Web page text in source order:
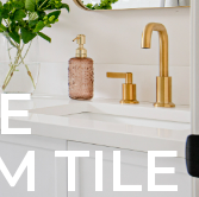
TILE